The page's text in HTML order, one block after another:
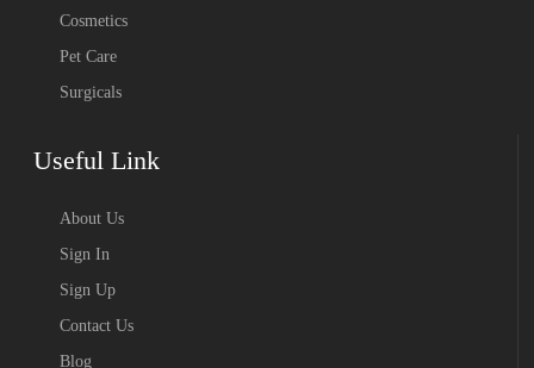
Cosmetics
Pet Care
Surgicals
Useful Link
About Us
Sign In
Sign Up
Contact Us
Blog